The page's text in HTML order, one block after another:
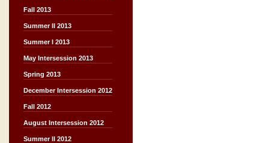
Fall 2013
Summer II 2013
Summer I 2013
May Intersession 2013
Spring 2013
December Intersession 2012
Fall 2012
August Intersession 2012
Summer II 2012